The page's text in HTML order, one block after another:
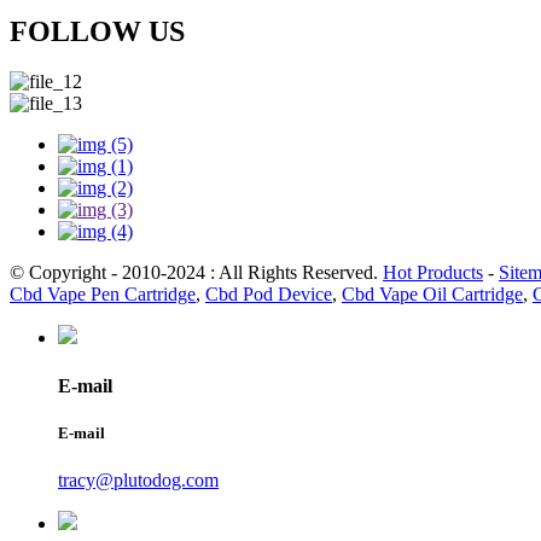
FOLLOW US
© Copyright - 2010-2024 : All Rights Reserved. Hot Products -
Cbd Vape Pen Cartridge, Cbd Pod Device, Cbd Vape Oil Cartridge,
E-mail
E-mail
tracy@plutodog.com